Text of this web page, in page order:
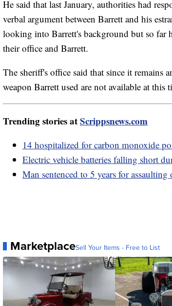
He said that last January, authorities had
verbal argument between Barrett and his
looking into Barrett's background but so far
their office and Barrett.
The sheriff's office said that since it remains
weapon Barrett used are not available at this
Trending stories atScrippsnews.com
14 hospitalized for carbon monoxide
Electric vehicle batteries falling short
Man sentenced to 5 years for
MarketplaceSell Your Items - Free to List